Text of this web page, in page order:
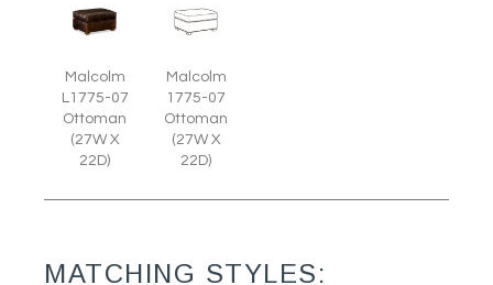
Malcolm
L1775-07
Ottoman
(27W X
22D)
Malcolm
1775-07
Ottoman
(27W X
22D)
MATCHING STYLES: